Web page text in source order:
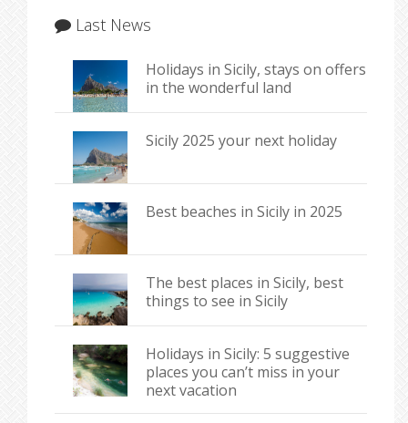
Last News
Holidays in Sicily, stays on offers
in the wonderful land
Sicily 2025 your next holiday
Best beaches in Sicily in 2025
The best places in Sicily, best
things to see in Sicily
Holidays in Sicily: 5 suggestive
places you can’t miss in your
next vacation